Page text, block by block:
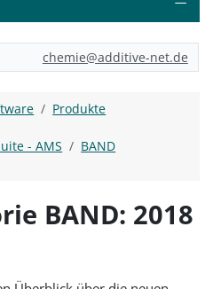
chemie@additive-net.de
Produkte
- AMS
BAND
BAND: 2018